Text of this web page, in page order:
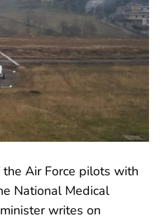
Air Force pilots with
National Medical
writes on